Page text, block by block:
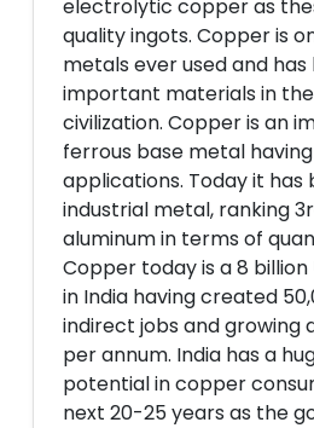
electrolytic copper as
quality ingots. Copper is
metals ever used and
important materials in
civilization. Copper is an
ferrous base metal
applications. Today it
industrial metal, ranking
aluminum in terms of
Copper today is a 8 billion
in India having created
indirect jobs and growing
per annum. India has a
potential in copper
next 20-25 years as the